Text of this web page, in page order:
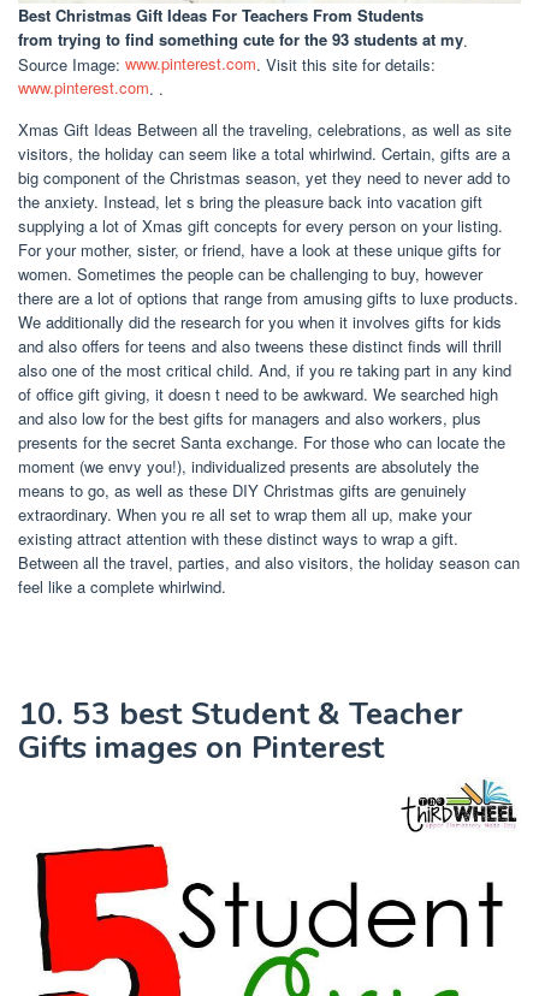
Best Christmas Gift Ideas For Teachers From Students
from trying to find something cute for the 93 students at my
Source Image: www.pinterest.com . Visit this site for details:
www.pinterest.com
Xmas Gift Ideas Between all the traveling, celebrations, as well as site
visitors, the holiday can seem like a total whirlwind. Certain, gifts are a
big component of the Christmas season, yet they need to never add to
the anxiety. Instead, let s bring the pleasure back into vacation gift
supplying a lot of Xmas gift concepts for every person on your listing.
For your mother, sister, or friend, have a look at these unique gifts for
women. Sometimes the people can be challenging to buy, however
there are a lot of options that range from amusing gifts to luxe products.
We additionally did the research for you when it involves gifts for kids
and also offers for teens and also tweens these distinct finds will thrill
also one of the most critical child. And, if you re taking part in any kind
of office gift giving, it doesn t need to be awkward. We searched high
and also low for the best gifts for managers and also workers, plus
presents for the secret Santa exchange. For those who can locate the
moment (we envy you!), individualized presents are absolutely the
means to go, as well as these DIY Christmas gifts are genuinely
extraordinary. When you re all set to wrap them all up, make your
existing attract attention with these distinct ways to wrap a gift.
Between all the travel, parties, and also visitors, the holiday season can
feel like a complete whirlwind.
10. 53 best Student & Teacher
Gifts images on Pinterest